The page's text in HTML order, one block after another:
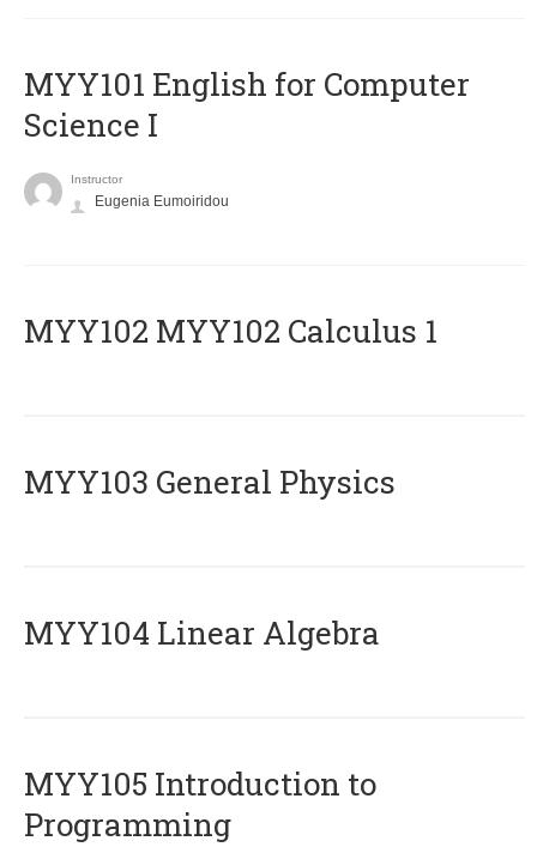
MYY101 English for Computer
Science I
Instructor
Eugenia Eumoiridou
ΜΥΥ102 MYY102 Calculus 1
MYY103 General Physics
MYY104 Linear Algebra
MYY105 Introduction to
Programming